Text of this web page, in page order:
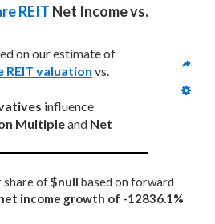
REIT Net Income vs.
REIT valuation vs.
Multiple and Net
share of$null based on forward
income growth of -12836.1%